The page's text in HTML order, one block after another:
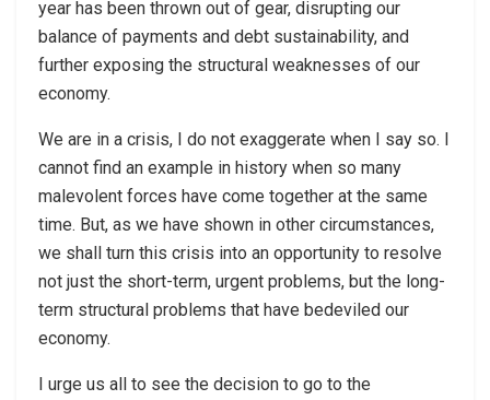
year has been thrown out of gear, disrupting our
balance of payments and debt sustainability, and
further exposing the structural weaknesses of our
economy.
We are in a crisis, I do not exaggerate when I say so. I
cannot find an example in history when so many
malevolent forces have come together at the same
time. But, as we have shown in other circumstances,
we shall turn this crisis into an opportunity to resolve
not just the short-term, urgent problems, but the long-
term structural problems that have bedeviled our
economy.
I urge us all to see the decision to go to the